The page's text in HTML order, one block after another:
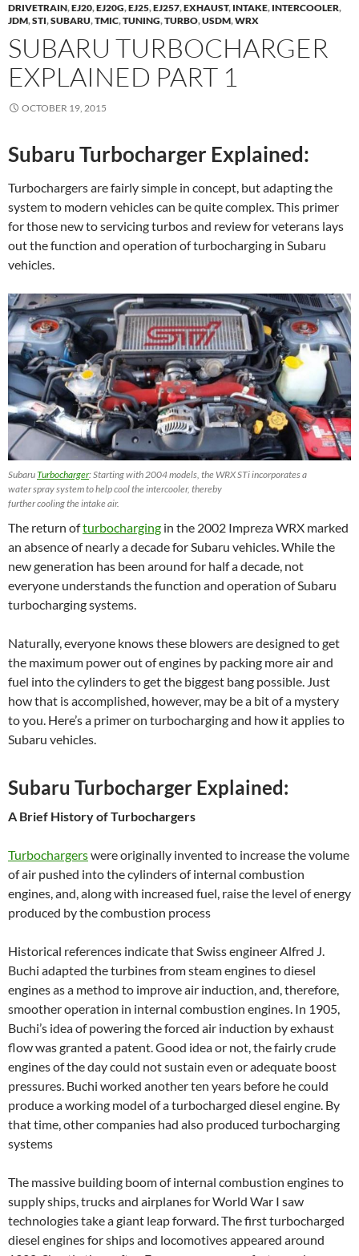
DRIVETRAIN,EJ20,EJ20G,EJ25,EJ257,EXHAUST, INTAKE, INTERCOOLER,
JDM,STI,SUBARU,TMIC,TUNING,TURBO,USDM,WRX
SUBARU TURBOCHARGER
EXPLAINED PART 1
OCTOBER 19, 2015
Subaru Turbocharger Explained:
Turbochargers are fairly simple in concept, but adapting the
system to modern vehicles can be quite complex. This primer
for those new to servicing turbos and review for veterans lays
out the function and operation of turbocharging in Subaru
vehicles.
SubaruTurbocharger: Starting with 2004 models, the WRX STi incorporates a
water spray system to help cool the intercooler, thereby
further cooling the intake air.
The return ofturbocharging in the 2002 Impreza WRX marked
an absence of nearly a decade for Subaru vehicles. While the
new generation has been around for half a decade, not
everyone understands the function and operation of Subaru
turbocharging systems.
Naturally, everyone knows these blowers are designed to get
the maximum power out of engines by packing more air and
fuel into the cylinders to get the biggest bang possible. Just
how that is accomplished, however, may be a bit of a mystery
to you. Here’s a primer on turbocharging and how it applies to
Subaru vehicles.
Subaru Turbocharger Explained:
A Brief History of Turbochargers
Turbochargerswere originally invented to increase the volume
of air pushed into the cylinders of internal combustion
engines, and, along with increased fuel, raise the level of energy
produced by the combustion process
Historical references indicate that Swiss engineer Alfred J.
Buchi adapted the turbines from steam engines to diesel
engines as a method to improve air induction, and, therefore,
smoother operation in internal combustion engines. In 1905,
Buchi’s idea of powering the forced air induction by exhaust
flow was granted a patent. Good idea or not, the fairly crude
engines of the day could not sustain even or adequate boost
pressures. Buchi worked another ten years before he could
produce a working model of a turbocharged diesel engine. By
that time, other companies had also produced turbocharging
systems
The massive building boom of internal combustion engines to
supply ships, trucks and airplanes for World War I saw
technologies take a giant leap forward. The first turbocharged
diesel engines for ships and locomotives appeared around